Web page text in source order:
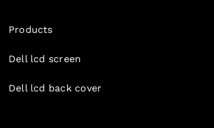
Products
Dell lcd screen
Dell lcd back cover